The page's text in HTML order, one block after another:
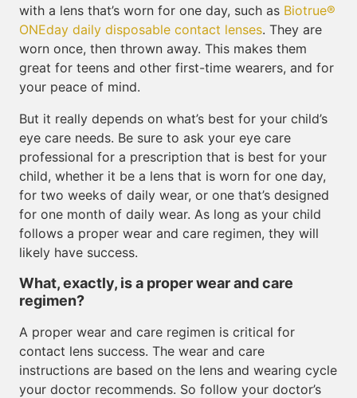
with a lens that’s worn for one day, such as Biotrue®
ONEday daily disposable contact lenses. They are
worn once, then thrown away. This makes them
great for teens and other first-time wearers, and for
your peace of mind.
But it really depends on what’s best for your child’s
eye care needs. Be sure to ask your eye care
professional for a prescription that is best for your
child, whether it be a lens that is worn for one day,
for two weeks of daily wear, or one that’s designed
for one month of daily wear. As long as your child
follows a proper wear and care regimen, they will
likely have success.
What, exactly, is a proper wear and care
regimen?
A proper wear and care regimen is critical for
contact lens success. The wear and care
instructions are based on the lens and wearing cycle
your doctor recommends. So follow your doctor’s